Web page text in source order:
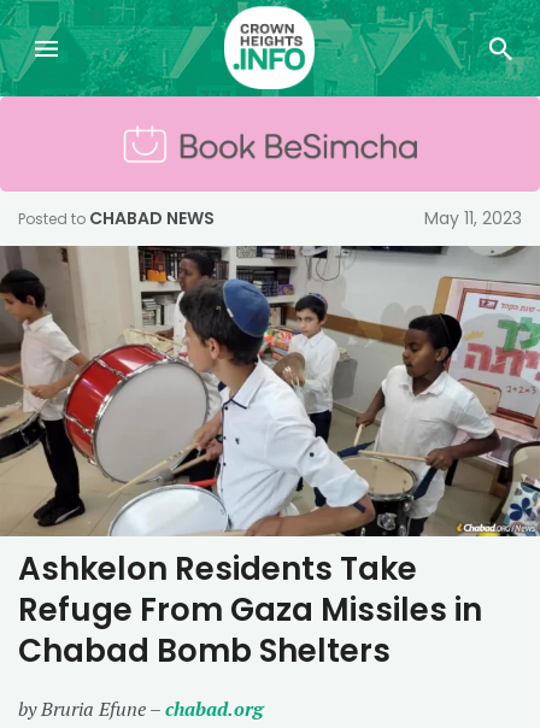
Posted to CHABAD NEWS May 11, 2023
Ashkelon Residents Take
Refuge From Gaza Missiles in
Chabad Bomb Shelters
by Bruria Efune –chabad.org